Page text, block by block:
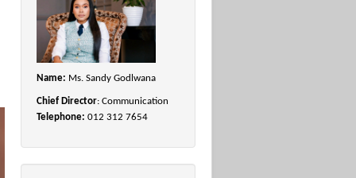
Name: Ms. Sandy Godlwana
Chief Director: Communication
Telephone: 012 312 7654